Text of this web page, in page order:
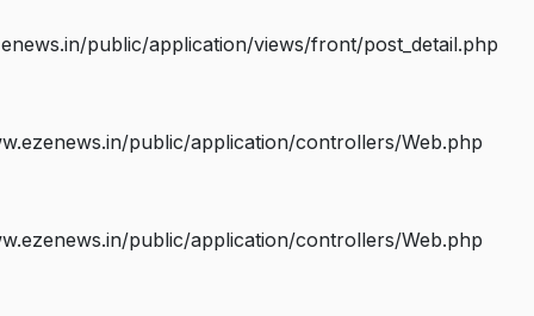
public/application/views/front/post_detail.php
public/application/controllers/Web.php
public/application/controllers/Web.php